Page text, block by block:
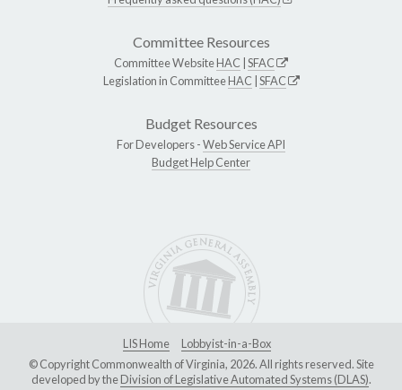
Committee Resources
Committee WebsiteHAC SFAC
Legislation in CommitteeHAC SFAC
Budget Resources
For Developers -Web Service API
Budget Help Center
LIS Home
Lobbyist-in-a-Box
© Copyright Commonwealth of Virginia, 2026. All rights reserved. Site
developed by theDivision of Legislative Automated Systems (DLAS).